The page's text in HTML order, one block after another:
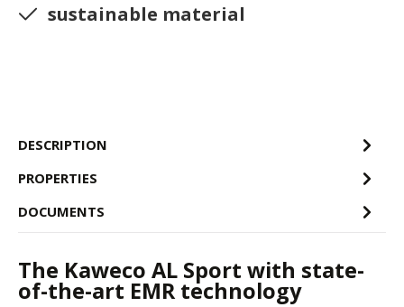
sustainable material
DESCRIPTION
PROPERTIES
DOCUMENTS
The Kaweco AL Sport with state-
of-the-art EMR technology